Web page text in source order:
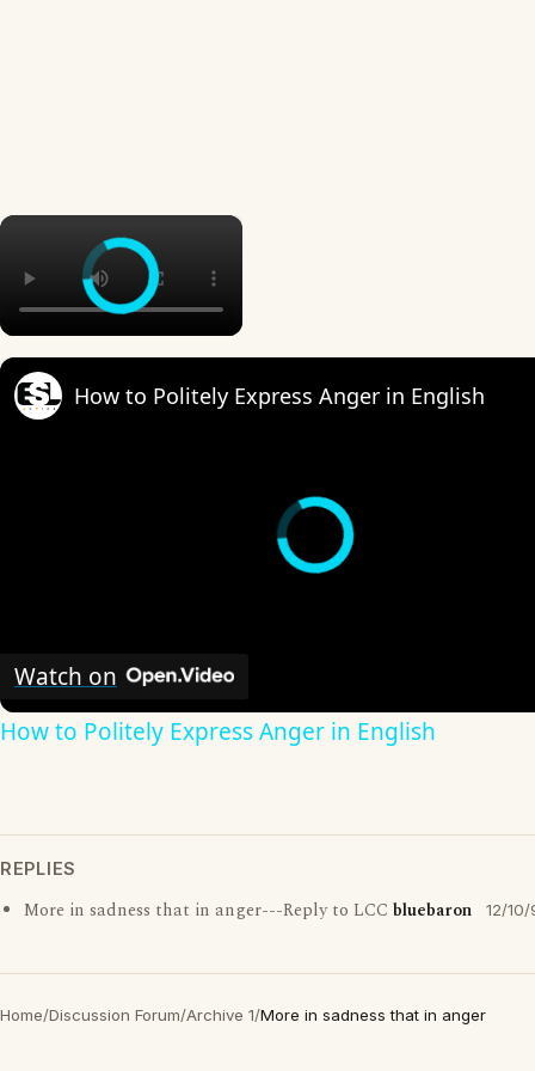
×
How to Politely Express Anger in English
Watch on
How to Politely Express Anger in English
REPLIES
More in sadness that in anger---Reply to LCC bluebaron 12/
Home/Discussion Forum/Archive 1/More in sadness that in anger